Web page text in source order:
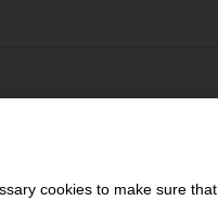
cookies to make sure